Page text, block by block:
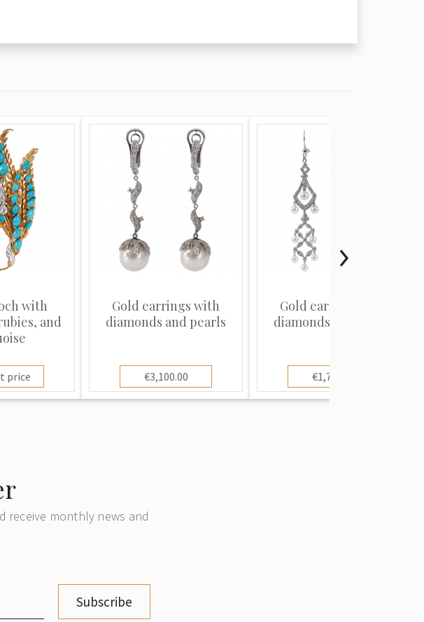
with
and
price
Gold earrings with
diamonds and pearls
€3,100.00
Gold earrings with
diamonds and pearls
€1,700.00
receive monthly news and
Subscribe